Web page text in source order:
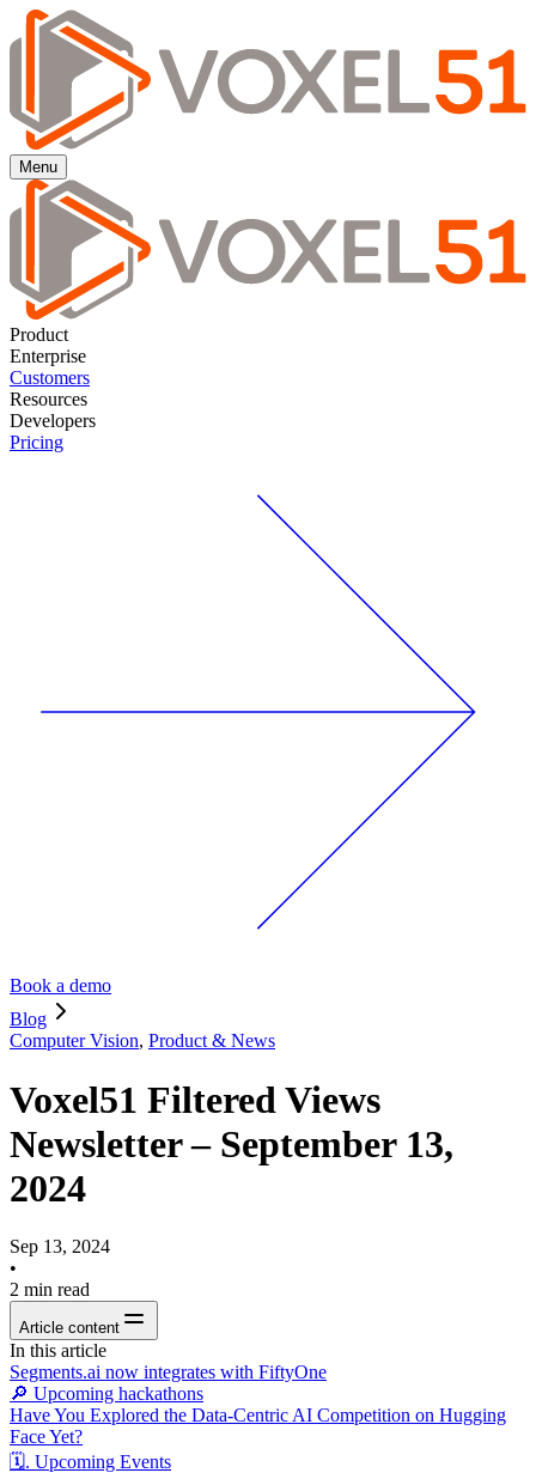
Menu
Product
Enterprise
Customers
Resources
Developers
Pricing
Book a demo
Blog
Computer Vision, Product & News
Voxel51 Filtered Views
Newsletter – September 13,
2024
Sep 13, 2024
•
2 min read
Article content
In this article
Segments.ai now integrates with FiftyOne
🔎 Upcoming hackathons
Have You Explored the Data-Centric AI Competition on Hugging
Face Yet?
🗓️. Upcoming Events